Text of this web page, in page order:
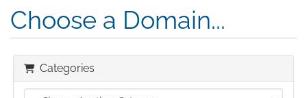
Choose a Domain...
Categories